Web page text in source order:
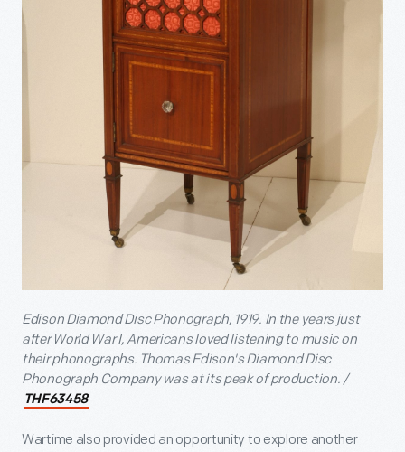
Edison Diamond Disc Phonograph, 1919. In the years just
after World War I, Americans loved listening to music on
their phonographs. Thomas Edison's Diamond Disc
Phonograph Company was at its peak of production. /
THF63458
Wartime also provided an opportunity to explore another